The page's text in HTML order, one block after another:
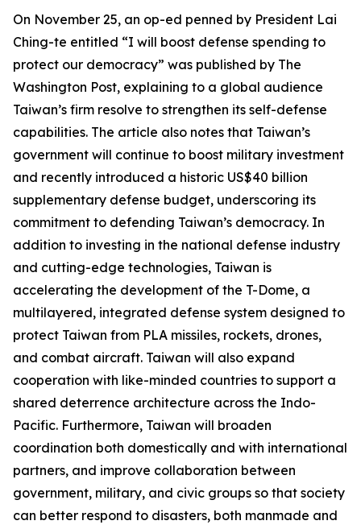
On November 25, an op-ed penned by President Lai
Ching-te entitled “I will boost defense spending to
protect our democracy” was published by The
Washington Post, explaining to a global audience
Taiwan’s firm resolve to strengthen its self-defense
capabilities. The article also notes that Taiwan’s
government will continue to boost military investment
and recently introduced a historic US$40 billion
supplementary defense budget, underscoring its
commitment to defending Taiwan’s democracy. In
addition to investing in the national defense industry
and cutting-edge technologies, Taiwan is
accelerating the development of the T-Dome, a
multilayered, integrated defense system designed to
protect Taiwan from PLA missiles, rockets, drones,
and combat aircraft. Taiwan will also expand
cooperation with like-minded countries to support a
shared deterrence architecture across the Indo-
Pacific. Furthermore, Taiwan will broaden
coordination both domestically and with international
partners, and improve collaboration between
government, military, and civic groups so that society
can better respond to disasters, both manmade and